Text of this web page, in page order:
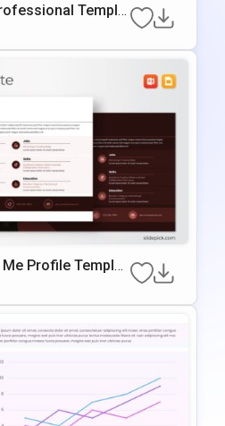
Templat
Slides
Profile Templat
Slides